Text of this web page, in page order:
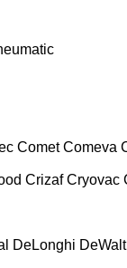
Comet Comeva
Crizaf Cryovac
DeLonghi DeWalt